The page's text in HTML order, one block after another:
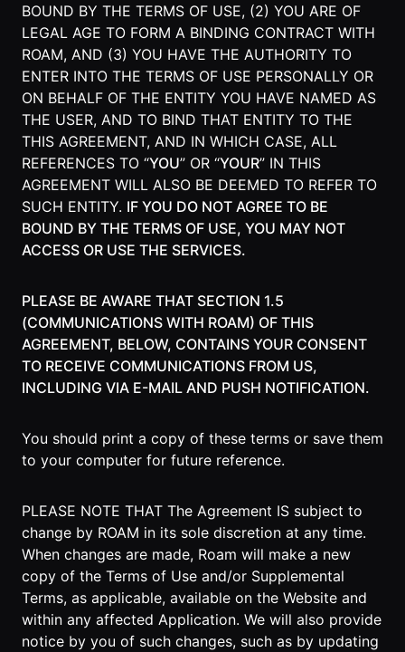
Executive
Assistants
Insurance
Teams
Mortgage
Teams
Remote
Teams
PARTNER
Roam
Influencer
Roam
Partner
MORE
Reviews
!deas
BOUND BY THE TERMS OF USE, (2) YOU ARE OF
LEGAL AGE TO FORM A BINDING CONTRACT WITH
ROAM, AND (3) YOU HAVE THE AUTHORITY TO
ENTER INTO THE TERMS OF USE PERSONALLY OR
ON BEHALF OF THE ENTITY YOU HAVE NAMED AS
THE USER, AND TO BIND THAT ENTITY TO THE
THIS AGREEMENT, AND IN WHICH CASE, ALL
REFERENCES TO “YOU” OR “YOUR” IN THIS
AGREEMENT WILL ALSO BE DEEMED TO REFER TO
SUCH ENTITY. IF YOU DO NOT AGREE TO BE
BOUND BY THE TERMS OF USE, YOU MAY NOT
ACCESS OR USE THE SERVICES.
PLEASE BE AWARE THAT SECTION 1.5
(COMMUNICATIONS WITH ROAM) OF THIS
AGREEMENT, BELOW, CONTAINS YOUR CONSENT
TO RECEIVE COMMUNICATIONS FROM US,
INCLUDING VIA E-MAIL AND PUSH NOTIFICATION.
You should print a copy of these terms or save them
to your computer for future reference.
PLEASE NOTE THAT The Agreement IS subject to
change by ROAM in its sole discretion at any time.
When changes are made, Roam will make a new
copy of the Terms of Use and/or Supplemental
Terms, as applicable, available on the Website and
within any affected Application. We will also provide
notice by you of such changes, such as by updating